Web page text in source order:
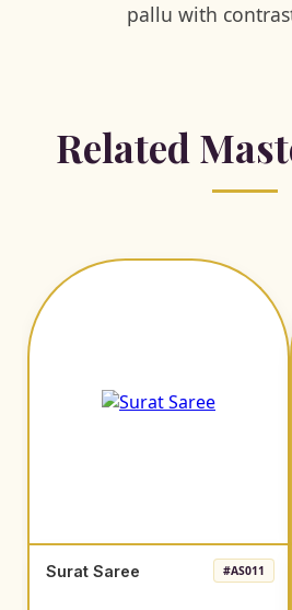
pallu with
Related
#AS011
Surat Saree